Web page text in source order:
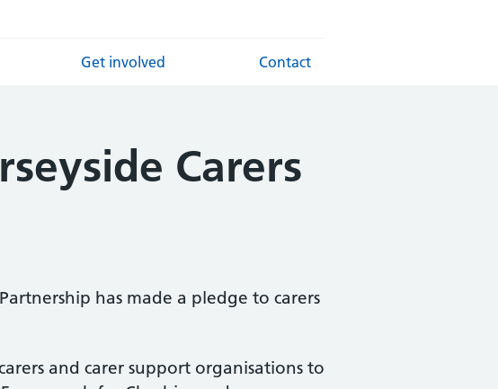
Get involved Contact
Carers
has made a pledge to carers
and carer support organisations to